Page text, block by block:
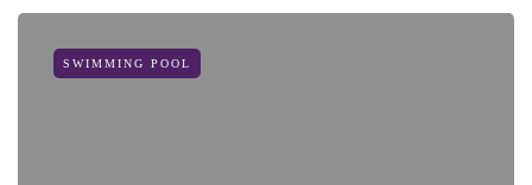
SWIMMING POOL